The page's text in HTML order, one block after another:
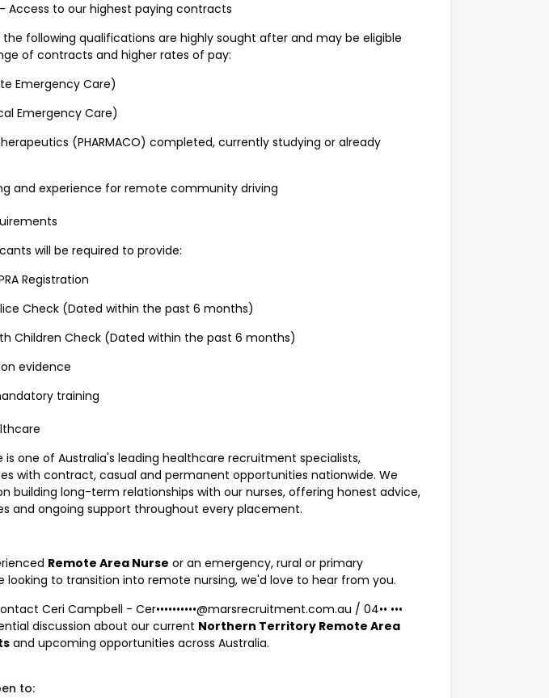
Access to our highest paying contracts
following qualifications are highly sought after and may be eligible
of contracts and higher rates of pay:
Emergency Care)
Emergency Care)
(PHARMACO) completed, currently studying or already
and experience for remote community driving
will be required to provide:
Registration
Check (Dated within the past 6 months)
Children Check (Dated within the past 6 months)
evidence
training
is one of Australia's leading healthcare recruitment specialists,
with contract, casual and permanent opportunities nationwide. We
building long-term relationships with our nurses, offering honest advice,
and ongoing support throughout every placement.
Remote Area Nurse or an emergency, rural or primary
looking to transition into remote nursing, we'd love to hear from you.
Ceri Campbell - Cer••••••••••@marsrecruitment.com.au / 04•• •••
discussion about our current Northern Territory Remote Area
and upcoming opportunities across Australia.
to: